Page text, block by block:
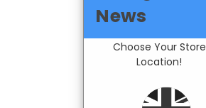
News
Choose Your Store
Location!